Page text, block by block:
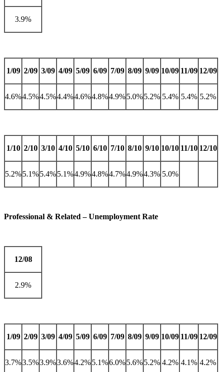
3.9%
1/09 2/09 3/09 4/09 5/09 6/09 7/09 8/09 9/09 10/09 11/09 12/09
4.6%4.5%4.5%4.4%4.6%4.8%4.9%5.0%5.2% 5.4% 5.4% 5.2%
1/10 2/10 3/10 4/10 5/10 6/10 7/10 8/10 9/10 10/10 11/10 12/10
5.2%5.1%5.4%5.1%4.9%4.8%4.7%4.9%4.3% 5.0%
Professional & Related – Unemployment Rate
12/08
2.9%
1/09 2/09 3/09 4/09 5/09 6/09 7/09 8/09 9/09 10/09 11/09 12/09
3.7%3.5%3.9%3.6%4.2%5.1%6.0%5.6%5.2% 4.2% 4.1% 4.2%